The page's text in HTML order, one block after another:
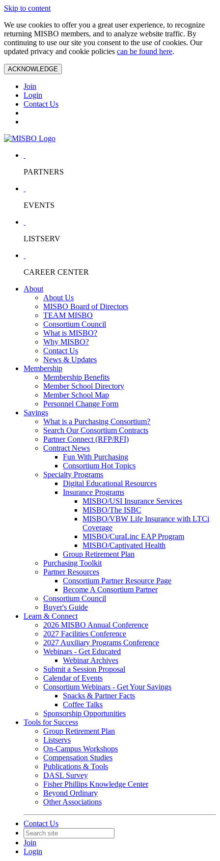
Skip to content
We use cookies to offer you a great user experience, to recognize
returning MISBO members, and to analyze website traffic. By
continuing to use our site you consent to the use of cookies. Our
updated privacy and cookie policies can be found here.
ACKNOWLEDGE
Join
Login
Contact Us
PARTNERS
EVENTS
LISTSERV
CAREER CENTER
About
About Us
MISBO Board of Directors
TEAM MISBO
Consortium Council
What is MISBO?
Why MISBO?
Contact Us
News & Updates
Membership
Membership Benefits
Member School Directory
Member School Map
Personnel Change Form
Savings
What is a Purchasing Consortium?
Search Our Consortium Contracts
Partner Connect (RFP/RFI)
Contract News
Fun With Purchasing
Consortium Hot Topics
Specialty Programs
Digital Educational Resources
Insurance Programs
MISBO/USI Insurance Services
MISBO/The ISBC
MISBO/VBW Life Insurance with LTCi
Coverage
MISBO/CuraLinc EAP Program
MISBO/Captivated Health
Group Retirement Plan
Purchasing Toolkit
Partner Resources
Consortium Partner Resource Page
Become A Consortium Partner
Consortium Council
Buyer's Guide
Learn & Connect
2026 MISBO Annual Conference
2027 Facilities Conference
2027 Auxiliary Programs Conference
Webinars - Get Educated
Webinar Archives
Submit a Session Proposal
Calendar of Events
Consortium Webinars - Get Your Savings
Snacks & Partner Facts
Coffee Talks
Sponsorship Opportunities
Tools for Success
Group Retirement Plan
Listservs
On-Campus Workshops
Compensation Studies
Publications & Tools
DASL Survey
Fisher Phillips Knowledge Center
Beyond Ordinary
Other Associations
Contact Us
Join
Login